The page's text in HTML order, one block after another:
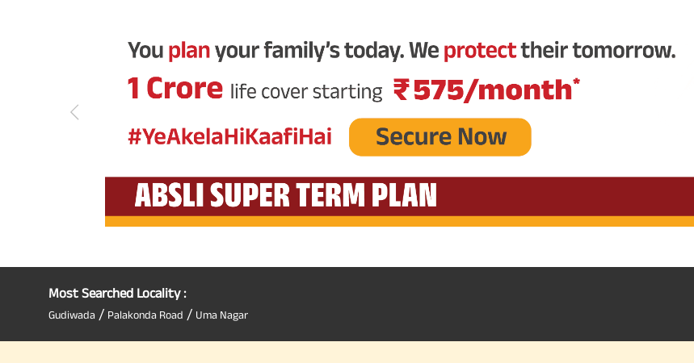
Most Searched Locality :
Gudiwada / Palakonda Road / Uma Nagar